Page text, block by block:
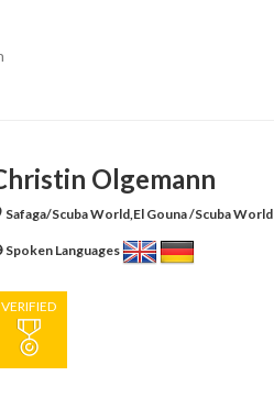
Olgemann
Safaga/Scuba World,El Gouna /Scuba World
Spoken Languages
VERIFIED